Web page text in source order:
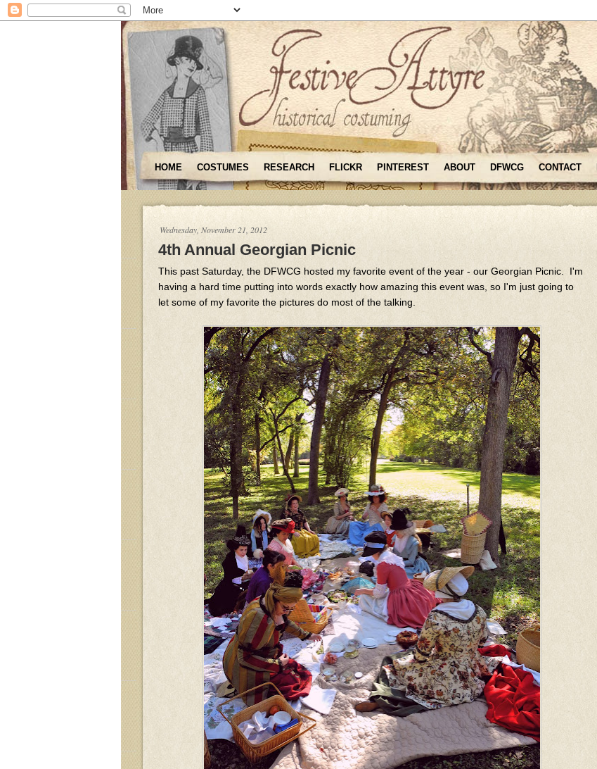
HOME COSTUMES RESEARCH FLICKR PINTEREST ABOUT DFWCG CONTACT
Wednesday, November 21, 2012
4th Annual Georgian Picnic
This past Saturday, the DFWCG hosted my favorite event of the year - our Georgian Picnic. I'm
having a hard time putting into words exactly how amazing this event was, so I'm just going to
let some of my favorite the pictures do most of the talking.